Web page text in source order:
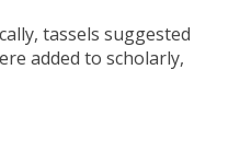
tassels suggested
added to scholarly,